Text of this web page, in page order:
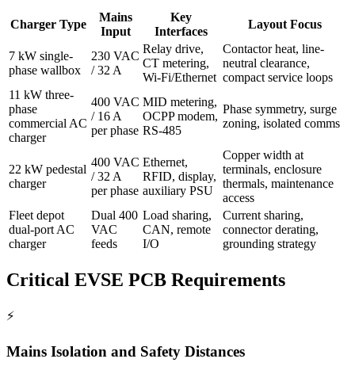
Charger Type
Mains
Input
Key
Interfaces
Layout Focus
7 kW single-
phase wallbox
230 VAC
/ 32 A
Relay drive,
CT metering,
Wi-Fi/Ethernet
Contactor heat, line-
neutral clearance,
compact service loops
11 kW three-
phase
commercial AC
charger
400 VAC
/ 16 A
per phase
MID metering,
OCPP modem,
RS-485
Phase symmetry, surge
zoning, isolated comms
22 kW pedestal
charger
400 VAC
/ 32 A
per phase
Ethernet,
RFID, display,
auxiliary PSU
Copper width at
terminals, enclosure
thermals, maintenance
access
Fleet depot
dual-port AC
charger
Dual 400
VAC
feeds
Load sharing,
CAN, remote
I/O
Current sharing,
connector derating,
grounding strategy
Critical EVSE PCB Requirements
⚡
Mains Isolation and Safety Distances